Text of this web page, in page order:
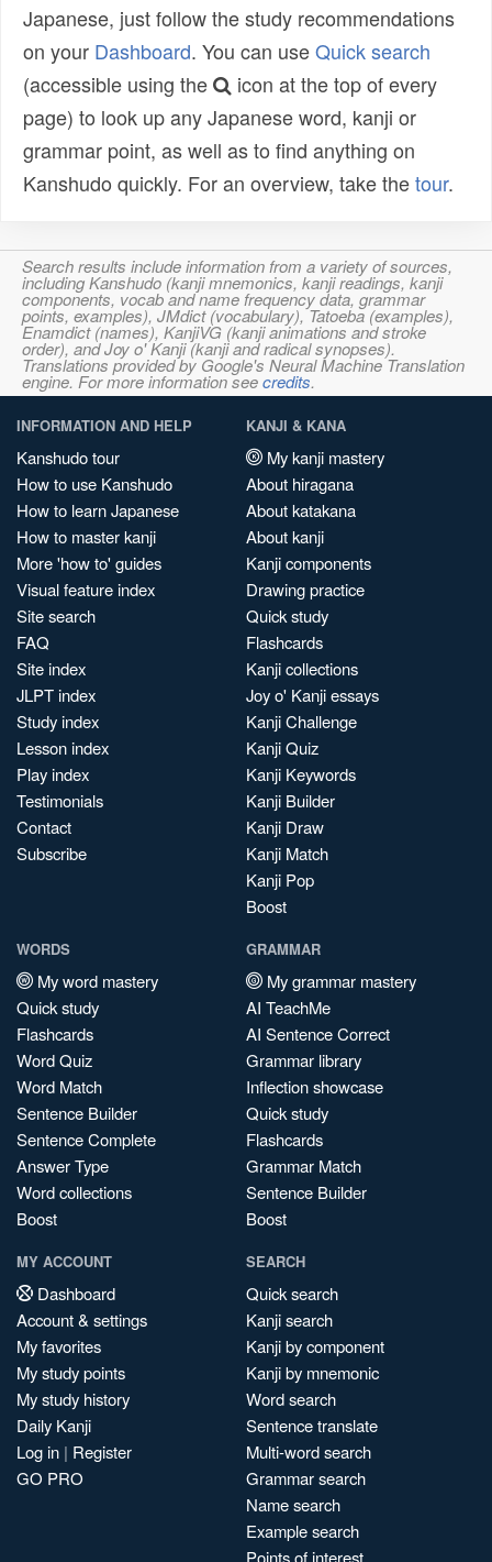
Japanese, just follow the study recommendations
on your Dashboard. You can useQuick search
(accessible using the
icon at the top of every
page) to look up any Japanese word, kanji or
grammar point, as well as to find anything on
Kanshudo quickly. For an overview, take thetour.
Search results include information from a variety of sources,
including Kanshudo (kanji mnemonics, kanji readings, kanji
components, vocab and name frequency data, grammar
points, examples), JMdict (vocabulary), Tatoeba (examples),
Enamdict (names), KanjiVG (kanji animations and stroke
order), and Joy o' Kanji (kanji and radical synopses).
Translations provided by Google's Neural Machine Translation
engine. For more information seecredits.
INFORMATION AND HELP
Kanshudo tour
How to use Kanshudo
How to learn Japanese
How to master kanji
More 'how to' guides
Visual feature index
Site search
FAQ
Site index
JLPT index
Study index
Lesson index
Play index
Testimonials
Contact
Subscribe
KANJI & KANA
My kanji mastery
About hiragana
About katakana
About kanji
Kanji components
Drawing practice
Quick study
Flashcards
Kanji collections
Joy o' Kanji essays
Kanji Challenge
Kanji Quiz
Kanji Keywords
Kanji Builder
Kanji Draw
Kanji Match
Kanji Pop
Boost
WORDS
My word mastery
Quick study
Flashcards
Word Quiz
Word Match
Sentence Builder
Sentence Complete
Answer Type
Word collections
Boost
GRAMMAR
My grammar mastery
AI TeachMe
AI Sentence Correct
Grammar library
Inflection showcase
Quick study
Flashcards
Grammar Match
Sentence Builder
Boost
MY ACCOUNT
Dashboard
Account & settings
My favorites
My study points
My study history
Daily Kanji
Log in | Register
GO PRO
SEARCH
Quick search
Kanji search
Kanji by component
Kanji by mnemonic
Word search
Sentence translate
Multi-word search
Grammar search
Name search
Example search
Points of interest